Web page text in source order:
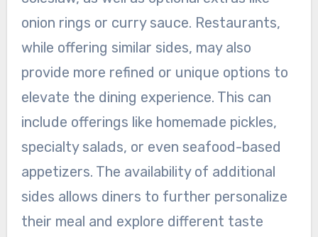
onion rings or curry sauce. Restaurants,
while offering similar sides, may also
provide more refined or unique options to
elevate the dining experience. This can
include offerings like homemade pickles,
specialty salads, or even seafood-based
appetizers. The availability of additional
sides allows diners to further personalize
their meal and explore different taste